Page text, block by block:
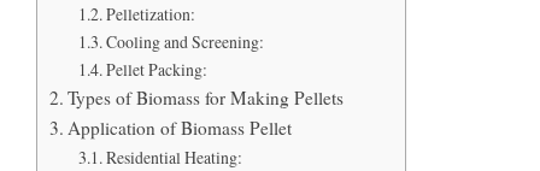
Pelletization:
Cooling and Screening:
Pellet Packing:
Types of Biomass for Making Pellets
Application of Biomass Pellet
Residential Heating: